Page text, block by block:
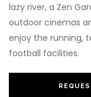
lazy river, a Zen
outdoor cinemas
enjoy the running,
football facilities.